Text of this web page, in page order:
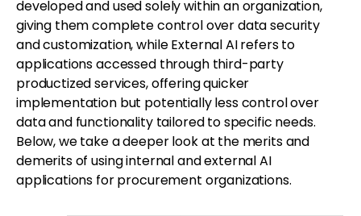
developed and used solely within an organization,
giving them complete control over data security
and customization, while External AI refers to
applications accessed through third-party
productized services, offering quicker
implementation but potentially less control over
data and functionality tailored to specific needs.
Below, we take a deeper look at the merits and
demerits of using internal and external AI
applications for procurement organizations.